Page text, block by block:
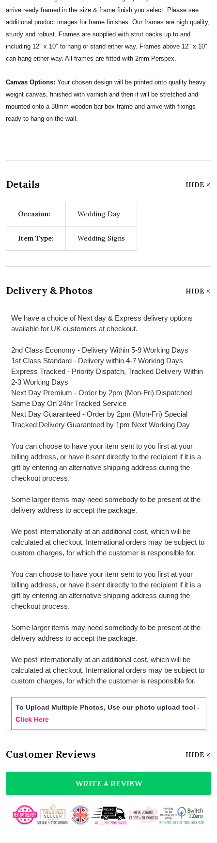
arrive ready framed in the size & frame finish you select. Please see
additional product images for frame finishes. Our frames are high quality,
sturdy and robust. Frames are supplied with strut backs up to and
including 12″ x 10″ to hang or stand either way. Frames above 12″ x 10″
can hang either way. All frames are fitted with 2mm Perspex.
Canvas Options: Your chosen design will be printed onto quality heavy
weight canvas, finished with varnish and then it will be stretched and
mounted onto a 38mm wooden bar box frame and arrive with fixings
ready to hang on the wall.
Details HIDE
Occasion: Wedding Day
Item Type: Wedding Signs
Delivery & Photos HIDE
We have a choice of Next day & Express delivery options
available for UK customers at checkout.
2nd Class Economy - Delivery Within 5-9 Working Days
1st Class Standard - Delivery within 4-7 Working Days
Express Tracked - Priority Dispatch, Tracked Delivery Within
2-3 Working Days
Next Day Premium - Order by 2pm (Mon-Fri) Dispatched
Same Day On 24hr Tracked Service
Next Day Guaranteed - Order by 2pm (Mon-Fri) Special
Tracked Delivery Guaranteed by 1pm Next Working Day
You can choose to have your item sent to you first at your
billing address, or have it sent directly to the recipient if it is a
gift by entering an alternative shipping address during the
checkout process.
Some larger items may need somebody to be present at the
delivery address to accept the package.
We post internationally at an additional cost, which will be
calculated at checkout. International orders may be subject to
custom charges, for which the customer is responsible for.
You can choose to have your item sent to you first at your
billing address, or have it sent directly to the recipient if it is a
gift by entering an alternative shipping address during the
checkout process.
Some larger items may need somebody to be present at the
delivery address to accept the package.
We post internationally at an additional cost, which will be
calculated at checkout. International orders may be subject to
custom charges, for which the customer is responsible for.
To Upload Multiple Photos, Use our photo upload tool -
Click Here
Customer Reviews HIDE
WRITE A REVIEW